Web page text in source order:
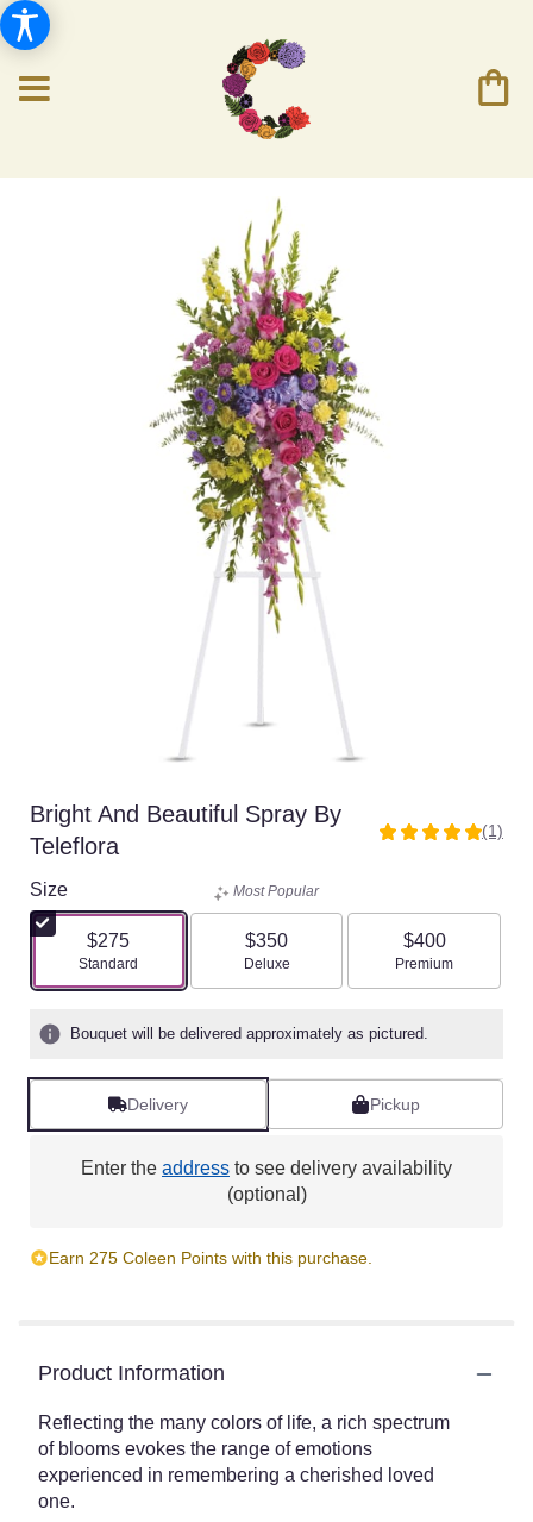
Bright And Beautiful Spray By
Teleflora
5
5
stars
based
on
ratings.
reviews
by
clicking
This
section
for
and
(1)
Size
$275
Arrangement size
Standard
Most Popular
$350
Arrangement size
Deluxe
$400
Arrangement size
Premium
Bouquet will be delivered approximately as pictured.
Delivery Pickup
Enter the address to see delivery availability
(optional)
Earn 275 Coleen Points with this purchase.
Product Information
Reflecting the many colors of life, a rich spectrum
of blooms evokes the range of emotions
experienced in remembering a cherished loved
one.